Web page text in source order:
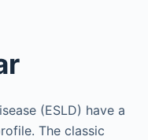
(ESLD) have a
The classic